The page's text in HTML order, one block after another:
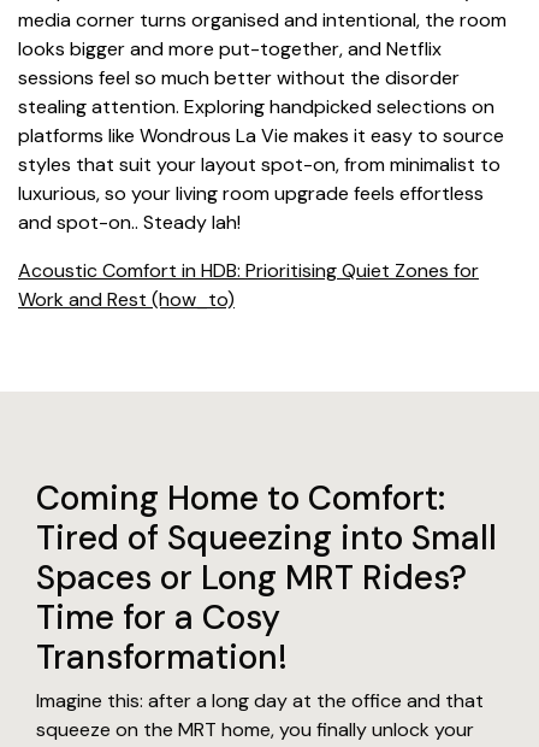
media corner turns organised and intentional, the room
looks bigger and more put-together, and Netflix
sessions feel so much better without the disorder
stealing attention. Exploring handpicked selections on
platforms like Wondrous La Vie makes it easy to source
styles that suit your layout spot-on, from minimalist to
luxurious, so your living room upgrade feels effortless
and spot-on.. Steady lah!
Acoustic Comfort in HDB: Prioritising Quiet Zones for
Work and Rest (how_to)
Coming Home to Comfort:
Tired of Squeezing into Small
Spaces or Long MRT Rides?
Time for a Cosy
Transformation!
Imagine this: after a long day at the office and that
squeeze on the MRT home, you finally unlock your